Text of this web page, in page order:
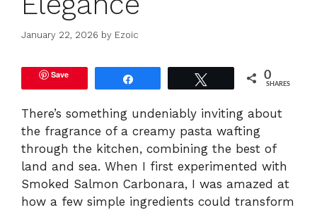
January 22, 2026 by Ezoic
Save 0
SHARES
There’s something undeniably inviting about
the fragrance of a creamy pasta wafting
through the kitchen, combining the best of
land and sea. When I first experimented with
Smoked Salmon Carbonara, I was amazed at
how a few simple ingredients could transform